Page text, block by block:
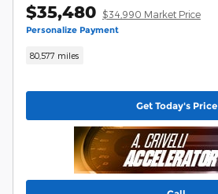
$35,480 $34,990 Market Price
Personalize Payment
80,577 miles
Get Today's Price